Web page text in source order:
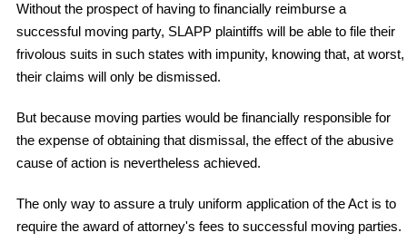
Without the prospect of having to financially reimburse a
successful moving party, SLAPP plaintiffs will be able to file their
frivolous suits in such states with impunity, knowing that, at worst,
their claims will only be dismissed.
But because moving parties would be financially responsible for
the expense of obtaining that dismissal, the effect of the abusive
cause of action is nevertheless achieved.
The only way to assure a truly uniform application of the Act is to
require the award of attorney's fees to successful moving parties.